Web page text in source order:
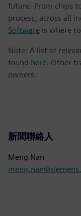
future. From chips
process, across all
Software is where
Note: A list of
found here. Other
owners.
新聞聯絡人
Meng Nan